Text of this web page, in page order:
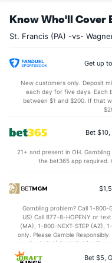
7.3 (305)
23.4
15.6 (130)
(288)
(217)
OFFENSE
(260)
(211)
(211)
Know Who'll Cover
St. Francis (PA) -vs-
Get up
New customers only. Deposit
each day for five days. Each
between $1 and $200. If that
Bet
21+ and present in OH.
the bet365 app required.
Gambling problem? Call 1-800-
US) Call 877-8-HOPENY or
(MA), 1-800-NEXT-STEP (AZ),
only. Please Gamble
BetMGM | BetMGM for
applicable). Subject to eligibility
In partnership with KansasBet $5,